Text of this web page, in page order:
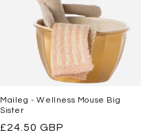
Maileg - Wellness Mouse Big
Sister
Regular
£24.50 GBP